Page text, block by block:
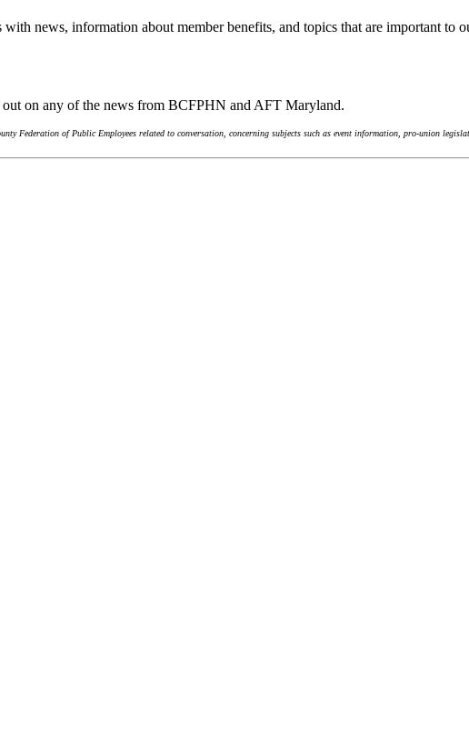
with news, information about member benefits, and topics that are important to
out on any of the news from BCFPHN and AFT Maryland.
Federation of Public Employees related to conversation, concerning subjects such as event information, pro-union